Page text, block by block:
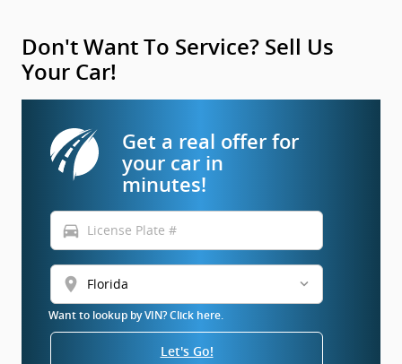
Don't Want To Service? Sell Us
Your Car!
Get a real offer for
your car in
minutes!
directions_car
location_on
Want to lookup by VIN? Click here.
Let's Go!